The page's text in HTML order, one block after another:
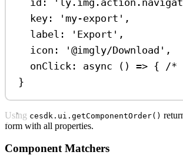
id:
key:
'my-export' ,
label:
'Export' ,
icon:
'@imgly/Download' ,
onClick: async () => { /*
}
Using cesdk.ui.getComponentOrder()
form with all properties.
Component Matchers